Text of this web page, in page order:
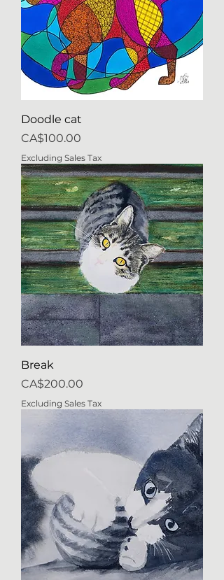
Doodle cat
Price
CA$100.00
Excluding Sales Tax
Break
Price
CA$200.00
Excluding Sales Tax